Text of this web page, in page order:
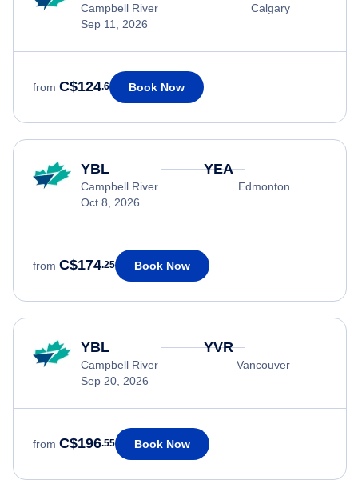
Campbell River
Sep 11, 2026
Calgary
from C$124.6 Book Now
YBL
Campbell River
Oct 8, 2026
YEA
Edmonton
from C$174.25 Book Now
YBL
Campbell River
Sep 20, 2026
YVR
Vancouver
from C$196.55 Book Now